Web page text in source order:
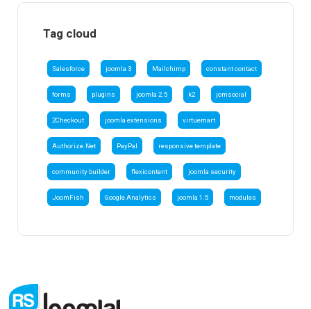
Tag cloud
Salesforce joomla 3 Mailchimp constant contact
forms plugins joomla 2.5 k2 jomsocial
2Checkout joomla extensions virtuemart
Authorize.Net PayPal responsive template
community builder flexicontent joomla security
JoomFish Google Analytics joomla 1.5 modules